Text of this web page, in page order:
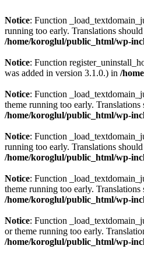
Notice: Function
running too early. Translations
/home/koroglul/public_html/wp-
Notice: Function
was added in version 3.1.0.) in /
Notice: Function
theme running too early. Translations
/home/koroglul/public_html/wp-
Notice: Function
running too early. Translations
/home/koroglul/public_html/wp-
Notice: Function
theme running too early. Translations
/home/koroglul/public_html/wp-
Notice: Function
or theme running too early.
/home/koroglul/public_html/wp-